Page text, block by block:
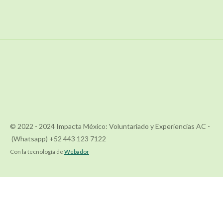
© 2022 - 2024 Impacta México: Voluntariado y Experiencias AC -
(Whatsapp) +52 443 123 7122
Con la tecnología de Webador